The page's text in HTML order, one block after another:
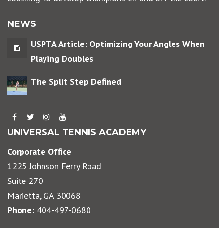
NEWS
USPTA Article: Optimizing Your Angles When
Playing Doubles
The Split Step Defined
UNIVERSAL TENNIS ACADEMY
Corporate Office
1225 Johnson Ferry Road
Suite 270
Marietta, GA 30068
Phone: 404-497-0680